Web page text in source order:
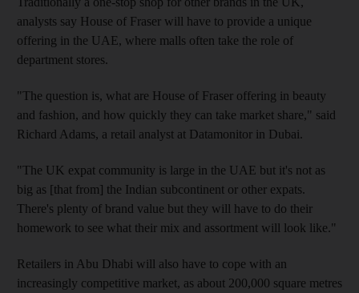
analysts say House of Fraser will have to provide a unique
offering in the UAE, where malls often take the role of
department stores.
"The question is, what are House of Fraser offering in beauty
and fashion, and how quickly they can take market share," said
Richard Adams, a retail analyst at Datamonitor in Dubai.
"The UK expat community is large in the UAE but it's not as
big as [that from] the Indian subcontinent or other expats.
There's plenty of brand value but they will have to do their
homework to see what their mix and assortment will look like."
Retailers in Abu Dhabi will also have to cope with an
increasingly competitive market, as about 200,000 square metres